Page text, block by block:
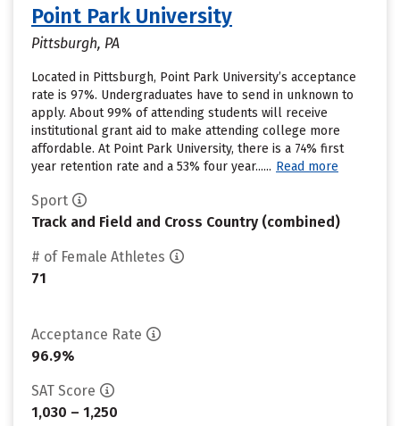
Point Park University
Pittsburgh, PA
Located in Pittsburgh, Point Park University’s acceptance
rate is 97%. Undergraduates have to send in unknown to
apply. About 99% of attending students will receive
institutional grant aid to make attending college more
affordable. At Point Park University, there is a 74% first
year retention rate and a 53% four year...... Read more
Sport
Track and Field and Cross Country (combined)
# of Female Athletes
71
Acceptance Rate
96.9%
SAT Score
1,030 – 1,250